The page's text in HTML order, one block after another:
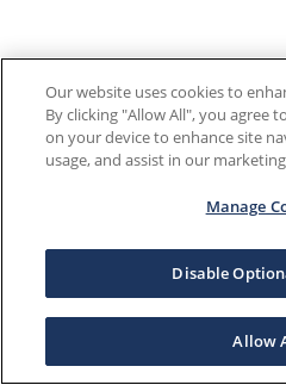
Our website uses cookies to
By clicking "Allow All", you agree
on your device to enhance site
usage, and assist in our
Manage
Disable
Allow